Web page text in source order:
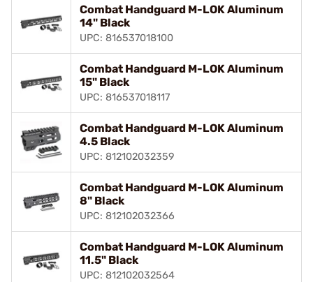
Combat Handguard M-LOK Aluminum
14" Black
UPC: 816537018100
Combat Handguard M-LOK Aluminum
15" Black
UPC: 816537018117
Combat Handguard M-LOK Aluminum
4.5 Black
UPC: 812102032359
Combat Handguard M-LOK Aluminum
8" Black
UPC: 812102032366
Combat Handguard M-LOK Aluminum
11.5" Black
UPC: 812102032564